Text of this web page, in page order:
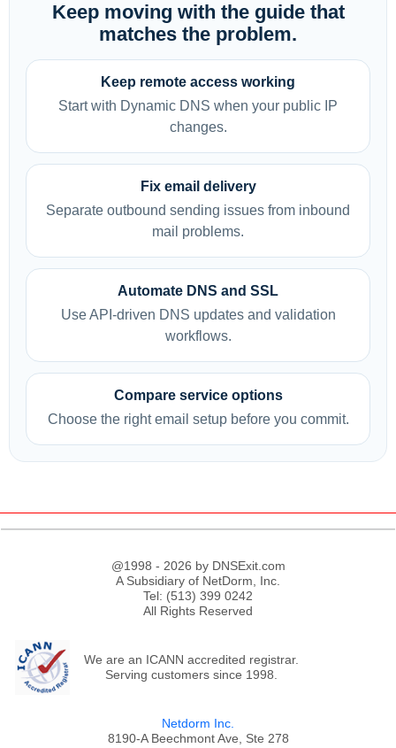
Keep moving with the guide that
matches the problem.
Keep remote access working
Start with Dynamic DNS when your public IP
changes.
Fix email delivery
Separate outbound sending issues from inbound
mail problems.
Automate DNS and SSL
Use API-driven DNS updates and validation
workflows.
Compare service options
Choose the right email setup before you commit.
@1998 - 2026 by DNSExit.com
A Subsidiary of NetDorm, Inc.
Tel: (513) 399 0242
All Rights Reserved
We are an ICANN accredited registrar.
Serving customers since 1998.
Netdorm Inc.
8190-A Beechmont Ave, Ste 278